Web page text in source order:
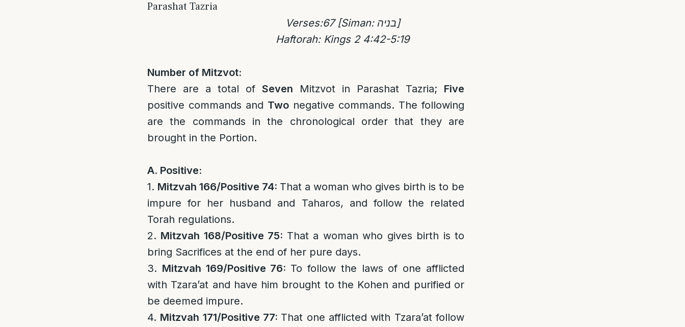
Parashat Tazria
Verses:67 [Siman: בניה]
Haftorah: Kings 2 4:42-5:19
Number of Mitzvot:
There are a total of Seven Mitzvot in Parashat Tazria; Five
positive commands and Two negative commands. The following
are the commands in the chronological order that they are
brought in the Portion.
A. Positive:
1. Mitzvah 166/Positive 74: That a woman who gives birth is to be
impure for her husband and Taharos, and follow the related
Torah regulations.
2. Mitzvah 168/Positive 75: That a woman who gives birth is to
bring Sacrifices at the end of her pure days.
3. Mitzvah 169/Positive 76: To follow the laws of one afflicted
with Tzara’at and have him brought to the Kohen and purified or
be deemed impure.
4. Mitzvah 171/Positive 77: That one afflicted with Tzara’at follow